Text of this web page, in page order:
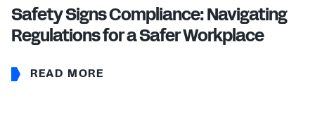
Safety Signs Compliance: Navigating
Regulations for a Safer Workplace
READ MORE